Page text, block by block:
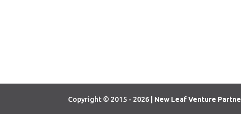
Copyright © 2015 - 2026 | New Leaf Venture